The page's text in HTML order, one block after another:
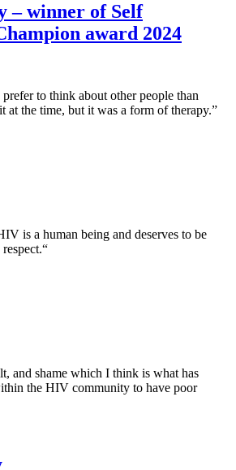
– winner of Self
award 2024
to think about other people than
at the time, but it was a form of therapy.”
is a human being and deserves to be
and shame which I think is what has
the HIV community to have poor